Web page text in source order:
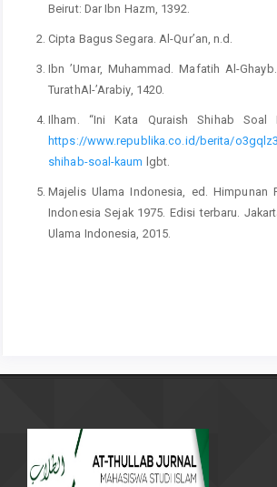
Beirut: Dar Ibn Hazm, 1392.
Cipta Bagus Segara. Al-Qur’an, n.d.
Ibn ’Umar, Muhammad. Mafatih Al-
TurathAl-’Arabiy, 1420.
Ilham. “Ini Kata Quraish Shihab Soal
https://www.republika.co.id/berita/
shihab-soal-kaum lgbt.
Majelis Ulama Indonesia, ed. Himpunan
Indonesia Sejak 1975. Edisi terbaru.
Ulama Indonesia, 2015.
MUI, Fatwa. tentang Lesbian, Gay,
yang-melegalkanlgbt-apakah-indonesia-
orangtua Muslim tentang dunia LGBT.
Media Komputindo, 2014.
TvOne. “Kedubes Inggris Kibarkan